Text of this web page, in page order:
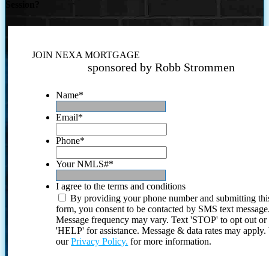
JOIN NEXA MORTGAGE
sponsored by Robb Strommen
Name*
Email*
Phone*
Your NMLS#*
I agree to the terms and conditions
By providing your phone number and submitting
form, you consent to be contacted by SMS text
Message frequency may vary. Text 'STOP' to opt out or
'HELP' for assistance. Message & data rates may
ourPrivacy Policy. for more information.